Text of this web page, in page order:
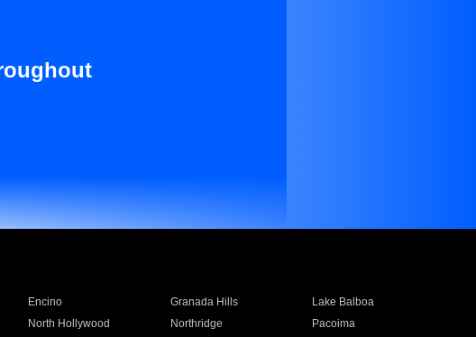
Encino Granada Hills
Lake Balboa
North Hollywood Northridge
Pacoima